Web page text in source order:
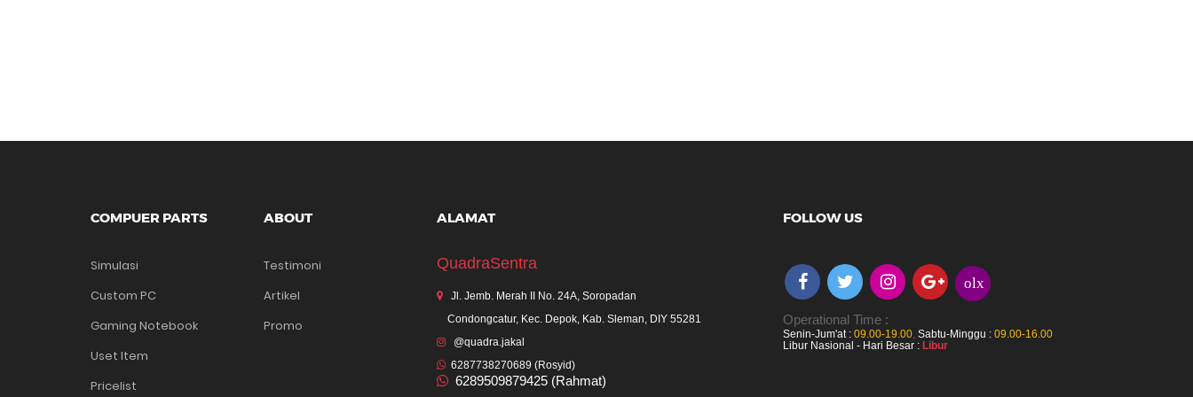
COMPUER PARTS
Simulasi
Custom PC
Gaming Notebook
Uset Item
Pricelist
ABOUT
Testimoni
Artikel
Promo
ALAMAT
QuadraSentra
Jl. Jemb. Merah II No. 24A, Soropadan
Condongcatur, Kec. Depok, Kab. Sleman, DIY 55281
@quadra.jakal
6287738270689 (Rosyid)
6289509879425 (Rahmat)
FOLLOW US
olx
Operational Time :
Senin-Jum'at : 09.00-19.00 Sabtu-Minggu : 09.00-16.00
Libur Nasional - Hari Besar : Libur